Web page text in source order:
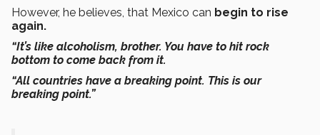
However, he believes, that Mexico can begin to rise
again.
“It’s like alcoholism, brother. You have to hit rock
bottom to come back from it.
“All countries have a breaking point. This is our
breaking point.”